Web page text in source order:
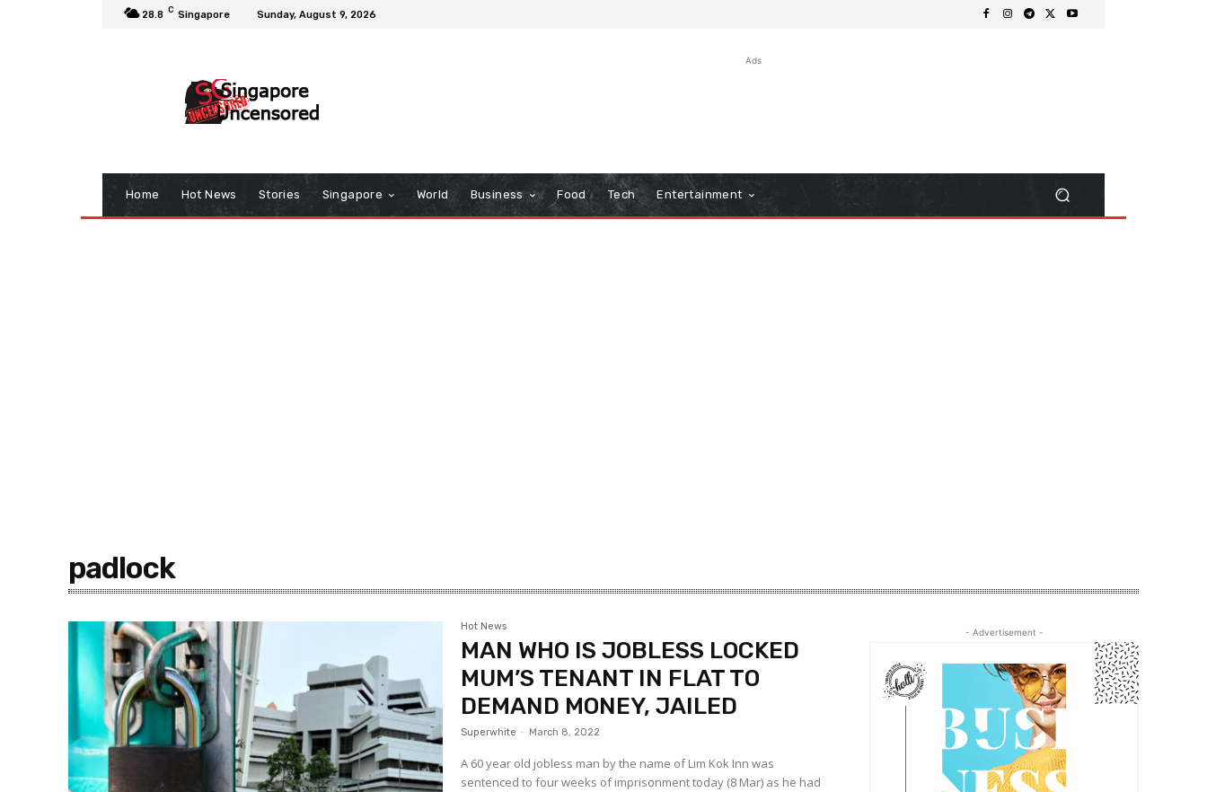
28.8 C Singapore Sunday, August 9, 2026
Ads
Home Hot News Stories Singapore World Business Food Tech Entertainment
padlock
Hot News
MAN WHO IS JOBLESS LOCKED
MUM’S TENANT IN FLAT TO
DEMAND MONEY, JAILED
Superwhite - March 8, 2022
A 60 year old jobless man by the name of Lim Kok Inn was
sentenced to four weeks of imprisonment today (8 Mar) as he had
- Advertisement -